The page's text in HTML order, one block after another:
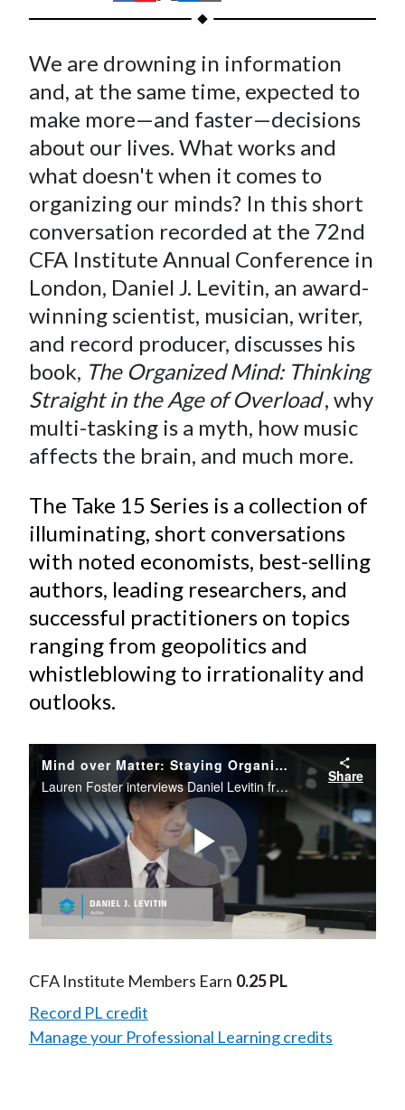
h
r
e
n
F
a
c
e
b
o
o
h
r
e
o
W
e
i
b
o
h
r
e
o
n
T
w
i
t
t
e
(
X
)
h
r
e
o
n
L
i
n
k
e
d
h
r
e
b
y
E
m
a
i
l
We are drowning in information
and, at the same time, expected to
make more—and faster—decisions
about our lives. What works and
what doesn't when it comes to
organizing our minds? In this short
conversation recorded at the 72nd
CFA Institute Annual Conference in
London, Daniel J. Levitin, an award-
winning scientist, musician, writer,
and record producer, discusses his
book, The Organized Mind: Thinking
Straight in the Age of Overload, why
multi-tasking is a myth, how music
affects the brain, and much more.
The Take 15 Series is a collection of
illuminating, short conversations
with noted economists, best-selling
authors, leading researchers, and
successful practitioners on topics
ranging from geopolitics and
whistleblowing to irrationality and
outlooks.
Mind over Matter: Staying Organized in the Age of Information Overload
Lauren Foster interviews Daniel Levitin from the CFA Institute Conference Live studio.
Share
Play
Video
CFA Institute Members Earn 0.25 PL
Record PL credit
Manage your Professional Learning credits